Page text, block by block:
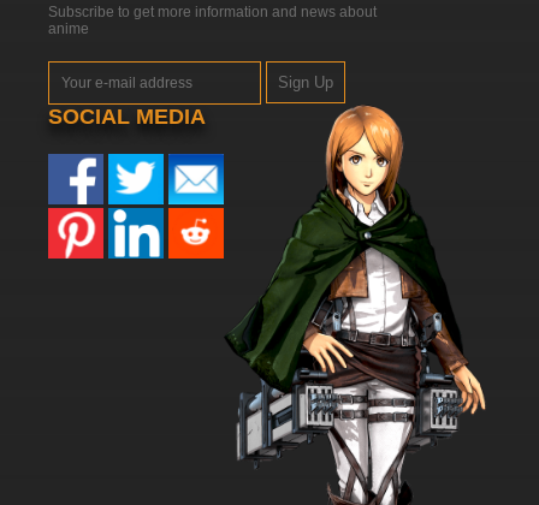
Subscribe to get more information and news about
anime
Sign Up
SOCIAL MEDIA